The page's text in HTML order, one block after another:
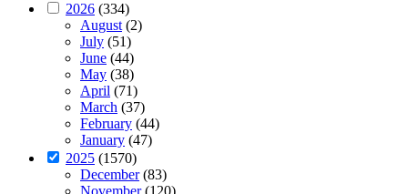
2026 (334)
August(2)
July (51)
June (44)
May (38)
April (71)
March (37)
February (44)
January (47)
2025 (1570)
December(83)